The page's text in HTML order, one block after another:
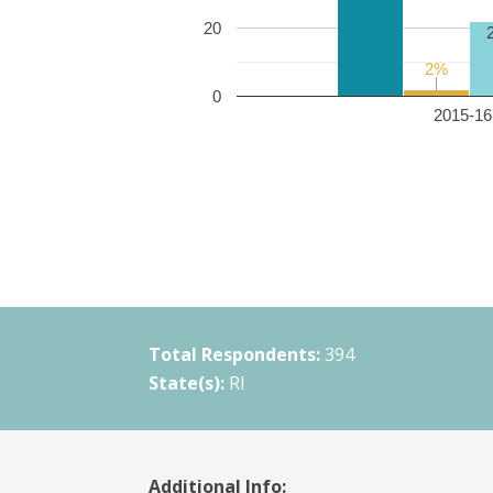
2015-
0
20
2%
2%
Total Respondents: 394
State(s): RI
Additional Info: